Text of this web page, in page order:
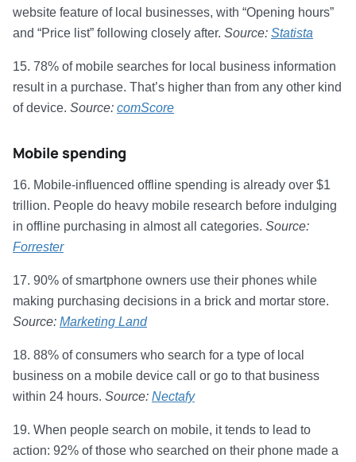
website feature of local businesses, with “Opening hours”
and “Price list” following closely after. Source: Statista
15. 78% of mobile searches for local business information
result in a purchase. That’s higher than from any other kind
of device. Source: comScore
Mobile spending
16. Mobile-influenced offline spending is already over $1
trillion. People do heavy mobile research before indulging
in offline purchasing in almost all categories. Source:
Forrester
17. 90% of smartphone owners use their phones while
making purchasing decisions in a brick and mortar store.
Source: Marketing Land
18. 88% of consumers who search for a type of local
business on a mobile device call or go to that business
within 24 hours. Source: Nectafy
19. When people search on mobile, it tends to lead to
action: 92% of those who searched on their phone made a